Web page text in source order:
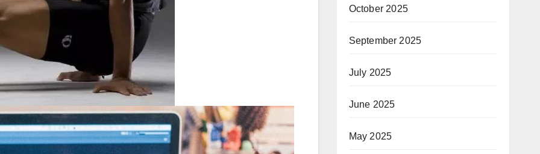
October 2025
September 2025
July 2025
June 2025
May 2025